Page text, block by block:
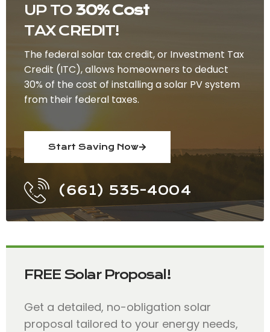
UP TO 30% Cost
TAX CREDIT!
The federal solar tax credit, or Investment Tax
Credit (ITC), allows homeowners to deduct
30% of the cost of installing a solar PV system
from their federal taxes.
Start Saving Now
(661) 535-4004
FREE Solar Proposal!
Get a detailed, no-obligation solar
proposal tailored to your energy needs,